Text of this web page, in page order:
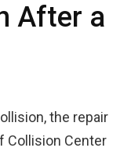
After a
the repair
Collision Center